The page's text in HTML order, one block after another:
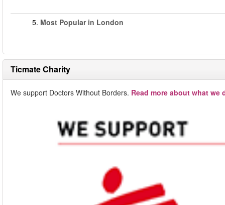
5. Most Popular in London
Ticmate Charity
We support Doctors Without Borders. Read more about what we